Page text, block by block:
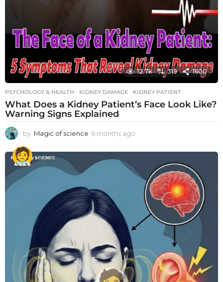
12.7k 319 1600
PSYCHOLOGY & HEALTH KIDNEY DAMAGE ,KIDNEY PATIENT
What Does a Kidney Patient’s Face Look Like?
Warning Signs Explained
by Magic of science 6 months ago
o
t